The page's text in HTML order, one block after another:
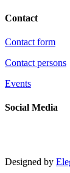
Contact
Contact form
Contact persons
Events
Social Media
Designed by